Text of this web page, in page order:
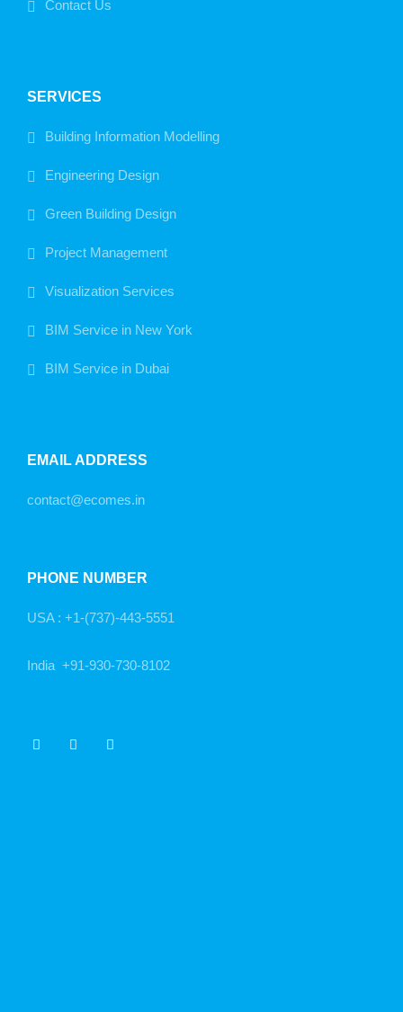
Contact Us
SERVICES
Building Information Modelling
Engineering Design
Green Building Design
Project Management
Visualization Services
BIM Service in New York
BIM Service in Dubai
EMAIL ADDRESS
contact@ecomes.in
PHONE NUMBER
USA : +1-(737)-443-5551
India +91-930-730-8102